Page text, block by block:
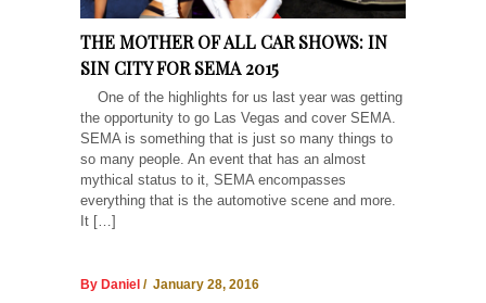
THE MOTHER OF ALL CAR SHOWS: IN
SIN CITY FOR SEMA 2015
One of the highlights for us last year was getting
the opportunity to go Las Vegas and cover SEMA.
SEMA is something that is just so many things to
so many people. An event that has an almost
mythical status to it, SEMA encompasses
everything that is the automotive scene and more.
It […]
By Daniel / January 28, 2016